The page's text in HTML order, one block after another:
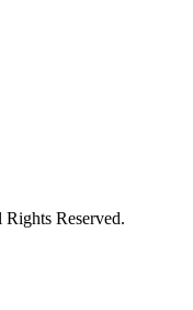
Reserved.